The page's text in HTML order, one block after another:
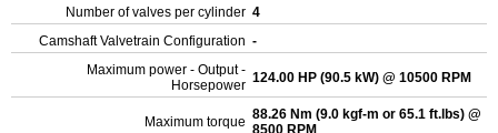
Number of valves per cylinder 4
Camshaft Valvetrain Configuration -
Maximum power - Output -
Horsepower 124.00 HP (90.5 kW) @ 10500 RPM
Maximum torque 88.26 Nm (9.0 kgf-m or 65.1 ft.lbs) @
8500 RPM